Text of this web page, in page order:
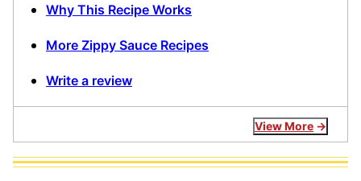
Why This Recipe Works
More Zippy Sauce Recipes
Write a review
View More